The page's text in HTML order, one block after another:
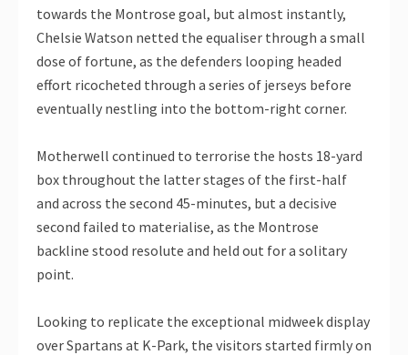
towards the Montrose goal, but almost instantly,
Chelsie Watson netted the equaliser through a small
dose of fortune, as the defenders looping headed
effort ricocheted through a series of jerseys before
eventually nestling into the bottom-right corner.
Motherwell continued to terrorise the hosts 18-yard
box throughout the latter stages of the first-half
and across the second 45-minutes, but a decisive
second failed to materialise, as the Montrose
backline stood resolute and held out for a solitary
point.
Looking to replicate the exceptional midweek display
over Spartans at K-Park, the visitors started firmly on